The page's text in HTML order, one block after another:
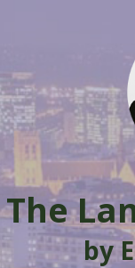
The
by